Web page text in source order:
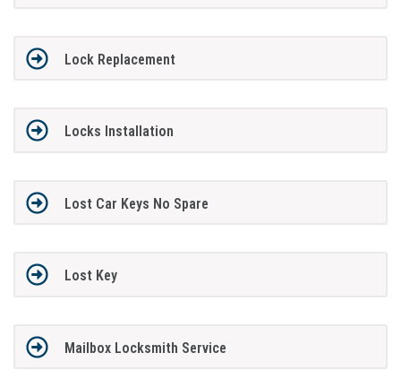
Lock Replacement
Locks Installation
Lost Car Keys No Spare
Lost Key
Mailbox Locksmith Service